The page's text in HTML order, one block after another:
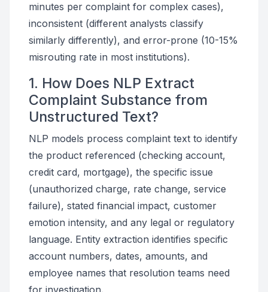
minutes per complaint for complex cases),
inconsistent (different analysts classify
similarly differently), and error-prone (10-15%
misrouting rate in most institutions).
1. How Does NLP Extract
Complaint Substance from
Unstructured Text?
NLP models process complaint text to identify
the product referenced (checking account,
credit card, mortgage), the specific issue
(unauthorized charge, rate change, service
failure), stated financial impact, customer
emotion intensity, and any legal or regulatory
language. Entity extraction identifies specific
account numbers, dates, amounts, and
employee names that resolution teams need
for investigation.